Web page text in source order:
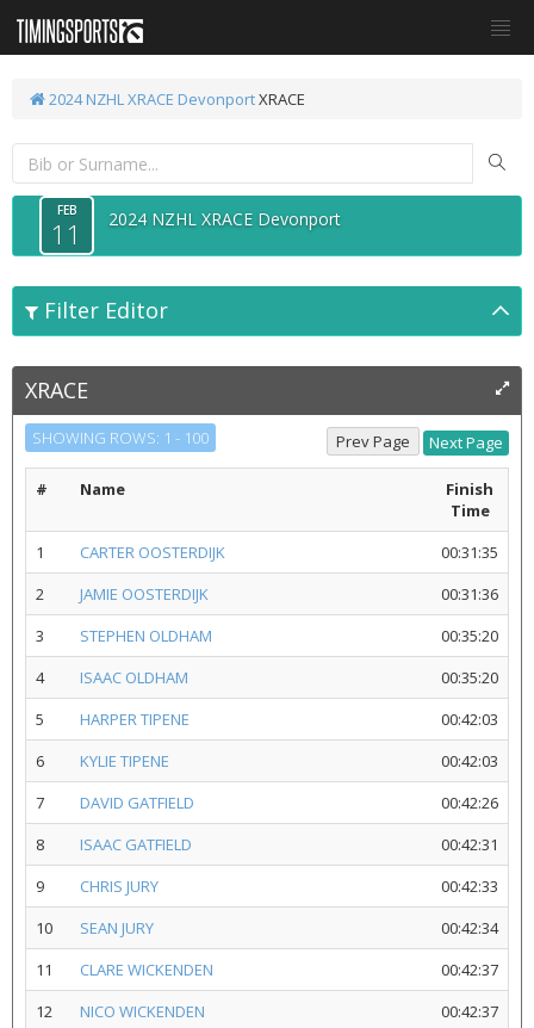
2024 NZHL XRACE DevonportXRACE
FEB
11 2024 NZHL XRACE Devonport
Filter Editor
XRACE
SHOWING ROWS: 1 - 100
# Name
Finish
Time
1
CARTER OOSTERDIJK
00:31:35
2
JAMIE OOSTERDIJK
00:31:36
3
STEPHEN OLDHAM
00:35:20
4
ISAAC OLDHAM
00:35:20
5
HARPER TIPENE
00:42:03
6
KYLIE TIPENE
00:42:03
7
DAVID GATFIELD
00:42:26
8
ISAAC GATFIELD
00:42:31
9
CHRIS JURY
00:42:33
10
SEAN JURY
00:42:34
11
CLARE WICKENDEN
00:42:37
12
NICO WICKENDEN
00:42:37